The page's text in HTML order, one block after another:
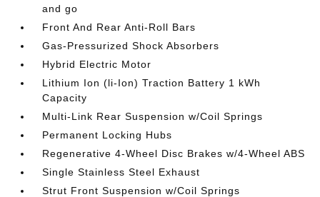
and go
Front And Rear Anti-Roll Bars
Gas-Pressurized Shock Absorbers
Hybrid Electric Motor
Lithium Ion (li-Ion) Traction Battery 1 kWh
Capacity
Multi-Link Rear Suspension w/Coil Springs
Permanent Locking Hubs
Regenerative 4-Wheel Disc Brakes w/4-Wheel ABS
Single Stainless Steel Exhaust
Strut Front Suspension w/Coil Springs